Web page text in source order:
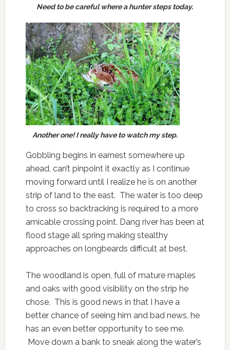
Need to be careful where a hunter steps today.
Another one! I really have to watch my step.
Gobbling begins in earnest somewhere up
ahead, can’t pinpoint it exactly as I continue
moving forward until I realize he is on another
strip of land to the east. The water is too deep
to cross so backtracking is required to a more
amicable crossing point. Dang river has been at
flood stage all spring making stealthy
approaches on longbeards difficult at best.
The woodland is open, full of mature maples
and oaks with good visibility on the strip he
chose. This is good news in that I have a
better chance of seeing him and bad news, he
has an even better opportunity to see me.
Move down a bank to sneak along the water’s